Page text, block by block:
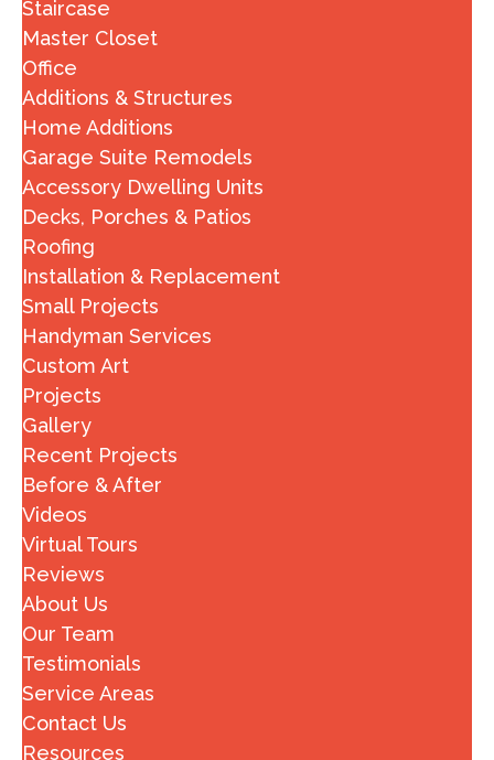
Staircase
Master Closet
Office
Additions & Structures
Home Additions
Garage Suite Remodels
Accessory Dwelling Units
Decks, Porches & Patios
Roofing
Installation & Replacement
Small Projects
Handyman Services
Custom Art
Projects
Gallery
Recent Projects
Before & After
Videos
Virtual Tours
Reviews
About Us
Our Team
Testimonials
Service Areas
Contact Us
Resources